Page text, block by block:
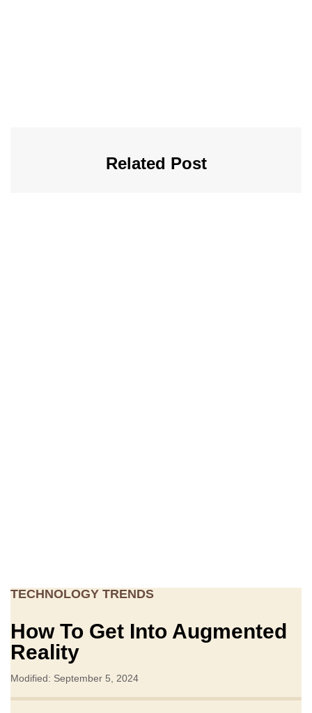
Related Post
TECHNOLOGY TRENDS
How To Get Into Augmented
Reality
Modified: September 5, 2024